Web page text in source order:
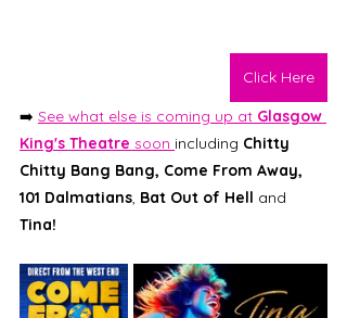
Click Here
➡️ See what else is coming up at Glasgow
King's Theatre soon including Chitty
Chitty Bang Bang, Come From Away,
101 Dalmatians, Bat Out of Hell and
Tina!